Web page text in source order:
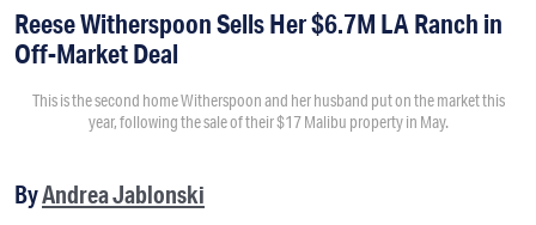
Reese Witherspoon Sells Her $6.7M LA Ranch in
Off-Market Deal
This is the second home Witherspoon and her husband put on the market this
year, following the sale of their $17 Malibu property in May.
ByAndrea Jablonski